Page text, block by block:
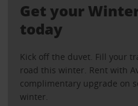
Get your
today
Kick off the duvet. Fill your
road this winter. Rent with
complimentary upgrade on
winter.